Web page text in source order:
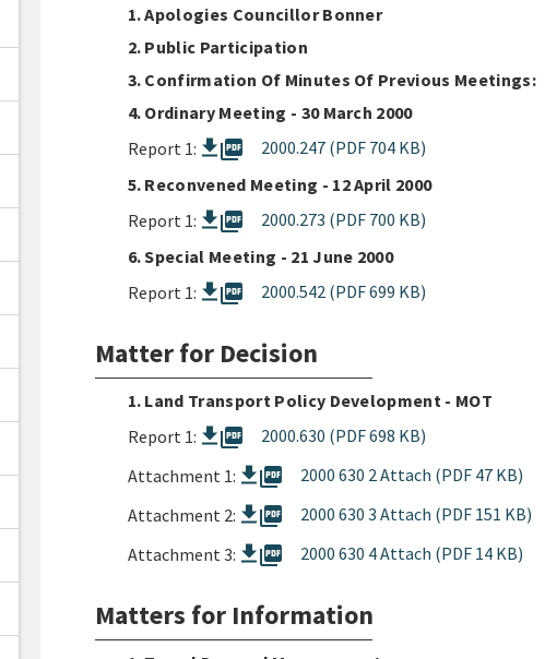
1. Apologies Councillor Bonner
2. Public Participation
3. Confirmation Of Minutes Of Previous Meetings:
4. Ordinary Meeting - 30 March 2000
Report 1:
picture_as_pdf
2000.247 (PDF 704 KB)
5. Reconvened Meeting - 12 April 2000
Report 1:
picture_as_pdf
2000.273 (PDF 700 KB)
6. Special Meeting - 21 June 2000
Report 1:
picture_as_pdf 2000.542 (PDF 699 KB)
Matter for Decision
1. Land Transport Policy Development - MOT
Report 1:
picture_as_pdf
2000.630 (PDF 698 KB)
Attachment 1:
picture_as_pdf
2000 630 2 Attach (PDF 47 KB)
Attachment 2:
picture_as_pdf
2000 630 3 Attach (PDF 151 KB)
Attachment 3:
picture_as_pdf 2000 630 4 Attach (PDF 14 KB)
Matters for Information